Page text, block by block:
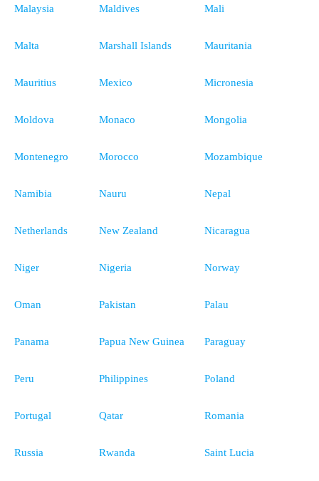
Malaysia Maldives Mali
Malta Marshall Islands Mauritania
Mauritius Mexico Micronesia
Moldova Monaco Mongolia
Montenegro Morocco Mozambique
Namibia Nauru Nepal
Netherlands New Zealand Nicaragua
Niger Nigeria Norway
Oman Pakistan Palau
Panama Papua New Guinea Paraguay
Peru Philippines Poland
Portugal Qatar Romania
Russia Rwanda Saint Lucia